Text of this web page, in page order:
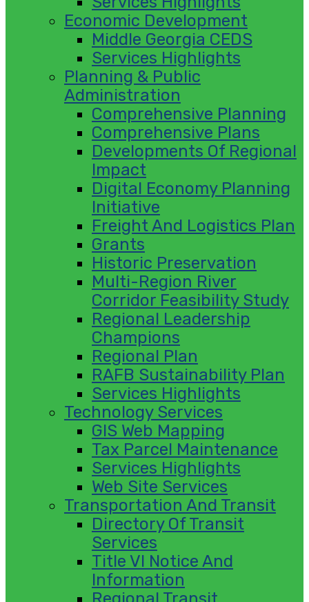
Economic Development
Middle Georgia CEDS
Services Highlights
Planning & Public
Administration
Comprehensive Planning
Comprehensive Plans
Developments Of Regional
Impact
Digital Economy Planning
Initiative
Freight And Logistics Plan
Grants
Historic Preservation
Multi-Region River
Corridor Feasibility Study
Regional Leadership
Champions
Regional Plan
RAFB Sustainability Plan
Services Highlights
Technology Services
GIS Web Mapping
Tax Parcel Maintenance
Services Highlights
Web Site Services
Transportation And Transit
Directory Of Transit
Services
Title VI Notice And
Information